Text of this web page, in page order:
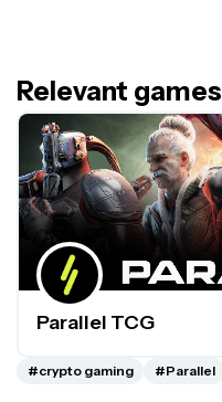
Relevant games
Parallel TCG
#crypto gaming #Parallel